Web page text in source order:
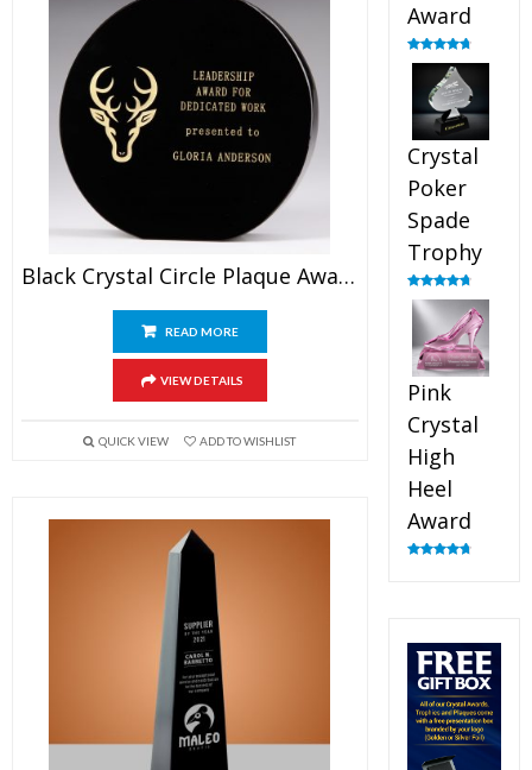
Black Crystal Circle Plaque Award
READ MORE
VIEW DETAILS
QUICK VIEW ADD TO WISHLIST
Award
Rated4.88
out of 5
Crystal
Poker
Spade
Trophy
Rated4.88
out of 5
Pink
Crystal
High
Heel
Award